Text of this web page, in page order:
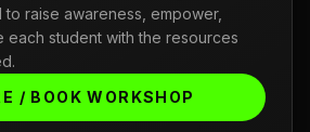
raise awareness, empower,
each student with the resources
/ BOOK WORKSHOP